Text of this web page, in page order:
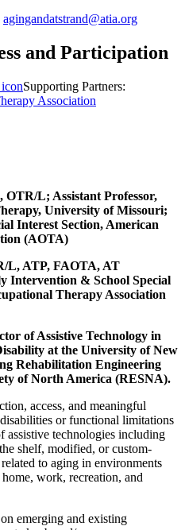
agingandatstrand@atia.org
and Participation
Supporting Partners:
L; Assistant Professor,
University of Missouri;
Interest Section, American
(AOTA)
L, ATP, FAOTA, AT
Intervention & School Special
Therapy Association
of Assistive Technology in
at the University of New
Rehabilitation Engineering
of North America (RESNA).
access, and meaningful
or functional limitations
assistive technologies including
shelf, modified, or custom-
to aging in environments
work, recreation, and
emerging and existing